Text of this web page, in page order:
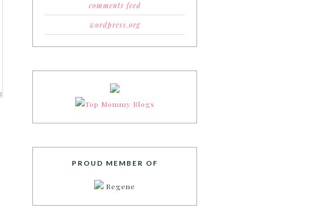
comments feed
wordpress.org
PROUD MEMBER OF
Regene